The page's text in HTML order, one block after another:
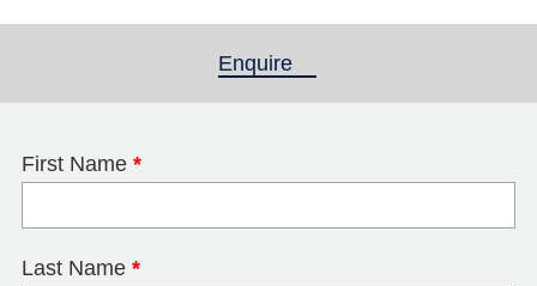
Enquire
First Name *
Last Name *